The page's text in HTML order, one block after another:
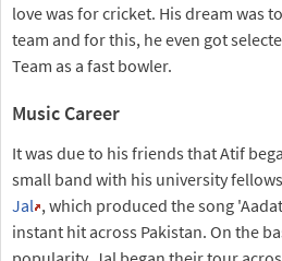
love was for cricket. His dream was
team and for this, he even got
Team as a fast bowler.
Music Career
It was due to his friends that Atif
small band with his university
Jal , which produced the song
instant hit across Pakistan. On the